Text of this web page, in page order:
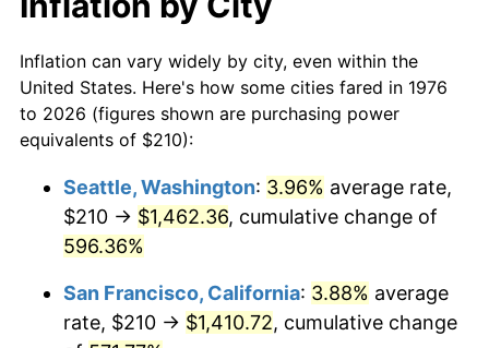
1997 $592.36
1998 $601.58 1.56%
1999 $614.87 2.21%
2001 $653.62 2.85%
2003 $679.09 2.28%
$10,000dollars in 1976 $58,691.04
$50,000dollars in
1976
$293,455.18dollars
today
$100,000 dollars in
$500,000dollars in
1976
$2,934,551.85dollars
$1,000,000dollars in
1976
$5,869,103.69 dollars
today
Inflation can vary widely by city, even within the
United States. Here's how some cities fared in 1976
to 2026 (figures shown are purchasing power
equivalents of $210):
Seattle, Washington: 3.96% average rate,
$210 → $1,462.36, cumulative change of
596.36%
San Francisco, California: 3.88% average
rate, $210 → $1,410.72, cumulative change